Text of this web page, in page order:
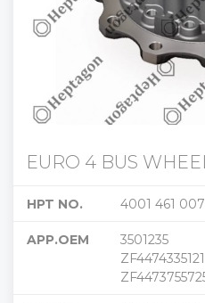
EURO 4 BUS
HPT NO. 4001 461 007
APP.OEM
3501235
ZF4474335121